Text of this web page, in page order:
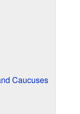
Caucuses